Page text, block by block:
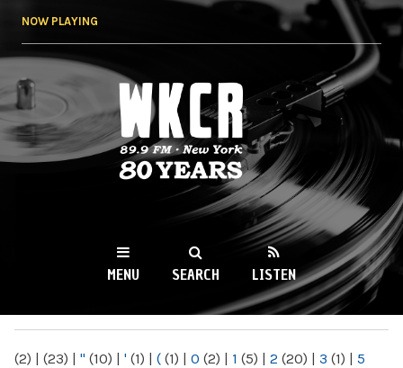
NOW PLAYING
WKCR 89.9FM
NY
MENU SEARCH LISTEN
(2) | (23) | " (10) | ' (1) | ( (1) | 0 (2) | 1 (5) | 2 (20) | 3 (1) | 5